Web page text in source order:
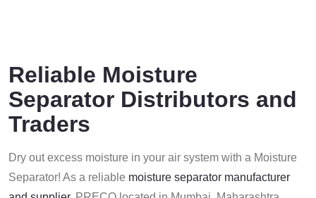
Reliable Moisture
Separator Distributors and
Traders
Dry out excess moisture in your air system with a Moisture
Separator! As a reliable moisture separator manufacturer